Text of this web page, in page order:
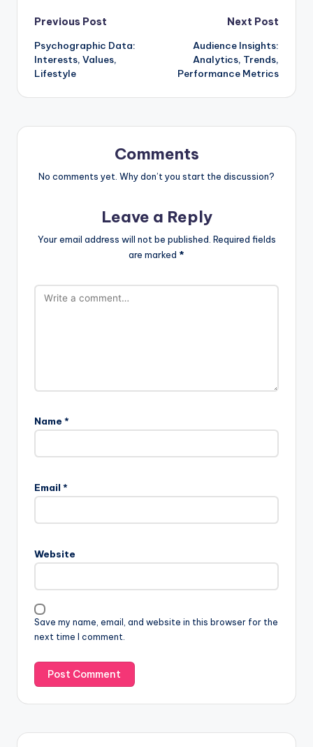
Post
navigation
Previous Post
Psychographic Data:
Interests, Values,
Lifestyle
Next Post
Audience Insights:
Analytics, Trends,
Performance Metrics
Comments
No comments yet. Why don’t you start the discussion?
Leave a Reply
Your email address will not be published. Required fields
are marked *
Name *
Email *
Website
Save my name, email, and website in this browser for the
next time I comment.